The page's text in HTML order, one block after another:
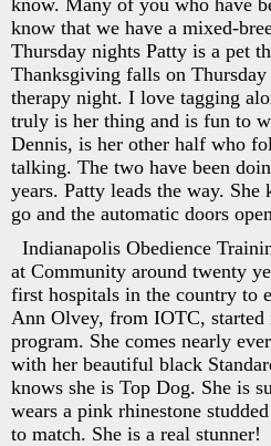
know that we have a mixed-
Thursday nights Patty is a pet
Thanksgiving falls on
therapy night. I love tagging
truly is her thing and is fun to
Dennis, is her other half who
talking. The two have been
years. Patty leads the way.
go and the automatic doors
Indianapolis Obedience
at Community around twenty
first hospitals in the country to
Ann Olvey, from IOTC, started
program. She comes nearly
with her beautiful black
knows she is Top Dog. She is
wears a pink rhinestone
to match. She is a real stunner!